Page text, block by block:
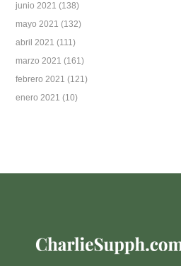
junio 2021 (138)
mayo 2021 (132)
abril 2021 (111)
marzo 2021 (161)
febrero 2021 (121)
enero 2021 (10)